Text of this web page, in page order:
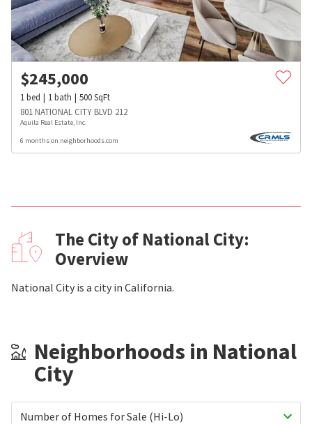
$245,000
1bed 1bath 500SqFt
801 NATIONAL CITY BLVD 212
Aquila Real Estate, Inc.
6 months on neighborhoods.com
The City of National City:
Overview
National City is a city in California.
Neighborhoods in National
City
Number of Homes for Sale (Hi-Lo)